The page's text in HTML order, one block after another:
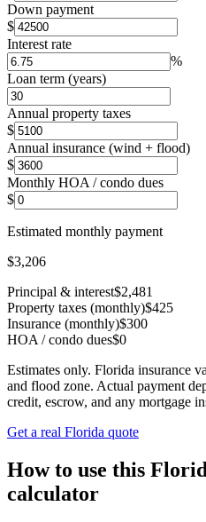
Down payment
$
Interest rate
%
Loan term (years)
Annual property taxes
$
Annual insurance (wind + flood)
$
Monthly HOA / condo dues
$
Estimated monthly payment
$3,206
Principal & interest$2,481
Property taxes (monthly)$425
Insurance (monthly)$300
HOA / condo dues$0
Estimates only. Florida insurance
and flood zone. Actual payment
credit, escrow, and any mortgage
Get a real Florida quote
How to use this
calculator